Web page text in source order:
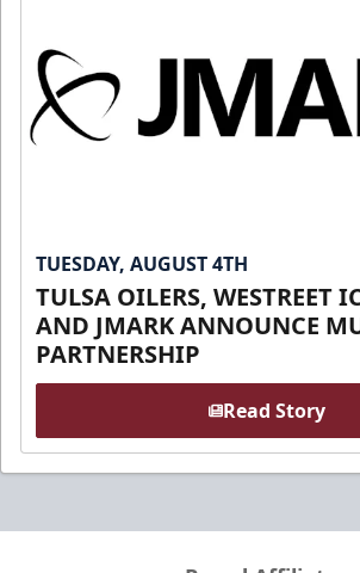
TUESDAY, AUGUST 4TH
TULSA OILERS, WESTREET
AND JMARK ANNOUNCE
PARTNERSHIP
Read Story